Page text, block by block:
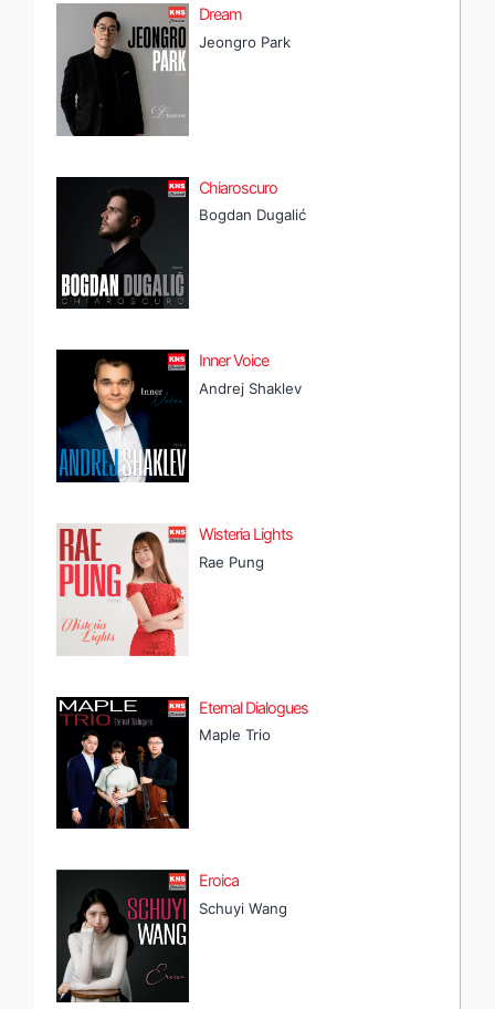
Dream
Jeongro Park
Chiaroscuro
Bogdan Dugalić
Inner Voice
Andrej Shaklev
Wisteria Lights
Rae Pung
Eternal Dialogues
Maple Trio
Eroica
Schuyi Wang